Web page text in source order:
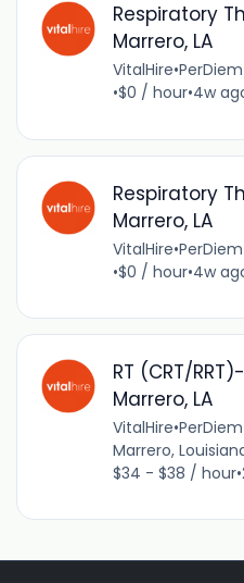
Respiratory
Marrero, LA
VitalHire•PerDiem
•$0 / hour•4w
Respiratory
Marrero, LA
VitalHire•PerDiem
•$0 / hour•4w
RT (CRT/
Marrero, LA
VitalHire•PerDiem
Marrero,
$34 - $38 / hour•